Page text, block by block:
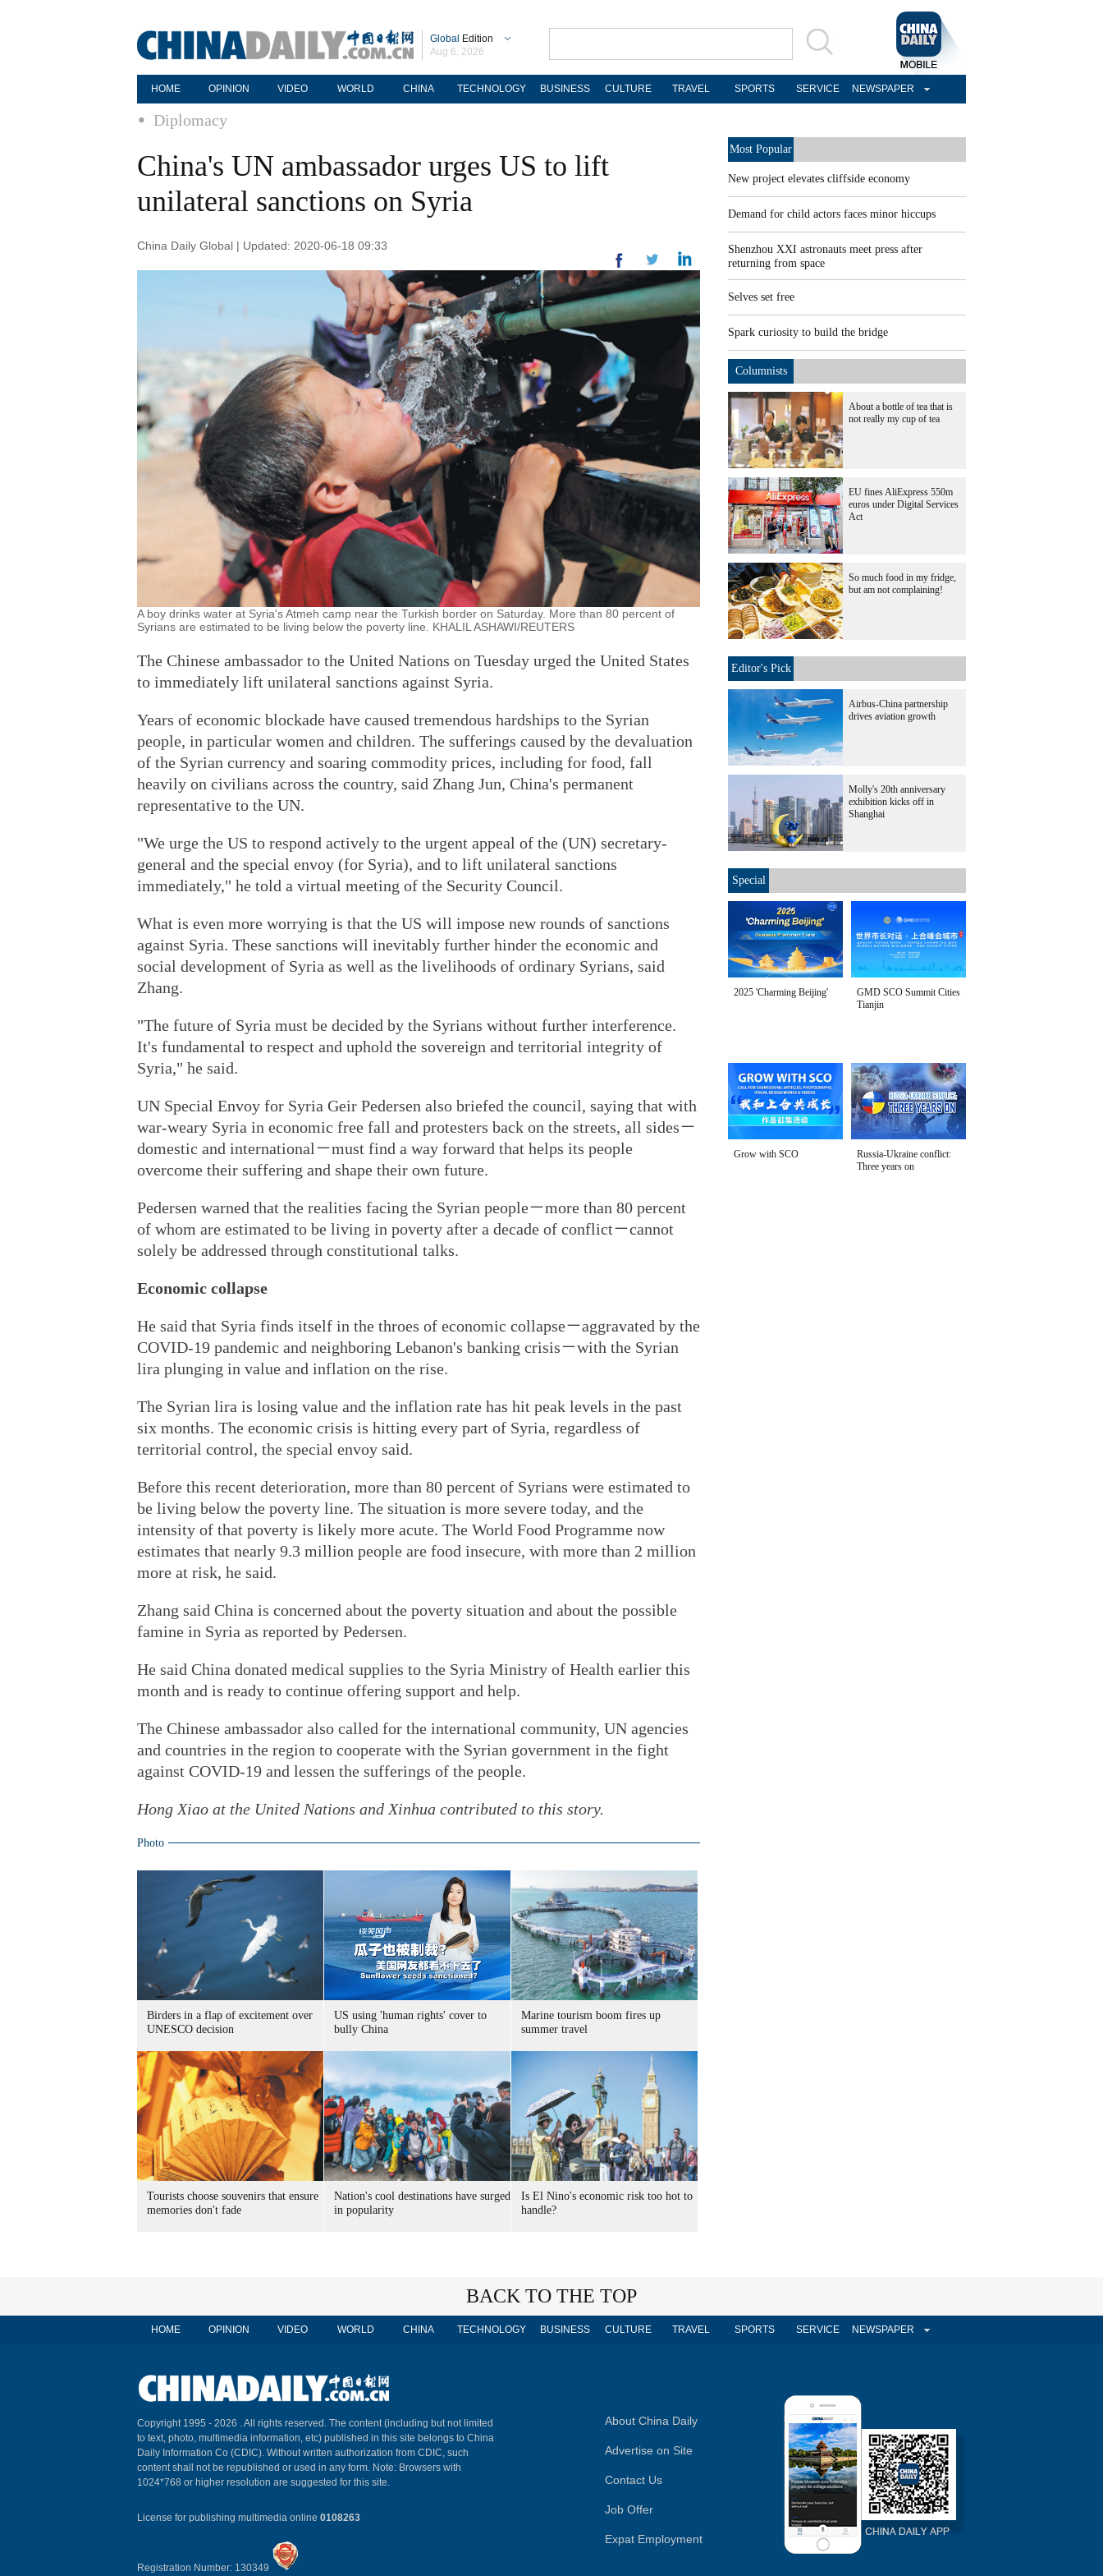
Global Edition
Aug 6, 2026
HOME OPINION VIDEO WORLD CHINA TECHNOLOGY BUSINESS CULTURE TRAVEL SPORTS SERVICE NEWSPAPER
Diplomacy
China's UN ambassador urges US to lift
unilateral sanctions on Syria
China Daily Global | Updated: 2020-06-18 09:33
A boy drinks water at Syria's Atmeh camp near the Turkish border on Saturday. More than 80 percent of
Syrians are estimated to be living below the poverty line. KHALIL ASHAWI/REUTERS
The Chinese ambassador to the United Nations on Tuesday urged the United States
to immediately lift unilateral sanctions against Syria.
Years of economic blockade have caused tremendous hardships to the Syrian
people, in particular women and children. The sufferings caused by the devaluation
of the Syrian currency and soaring commodity prices, including for food, fall
heavily on civilians across the country, said Zhang Jun, China's permanent
representative to the UN.
"We urge the US to respond actively to the urgent appeal of the (UN) secretary-
general and the special envoy (for Syria), and to lift unilateral sanctions
immediately," he told a virtual meeting of the Security Council.
What is even more worrying is that the US will impose new rounds of sanctions
against Syria. These sanctions will inevitably further hinder the economic and
social development of Syria as well as the livelihoods of ordinary Syrians, said
Zhang.
"The future of Syria must be decided by the Syrians without further interference.
It's fundamental to respect and uphold the sovereign and territorial integrity of
Syria," he said.
UN Special Envoy for Syria Geir Pedersen also briefed the council, saying that with
war-weary Syria in economic free fall and protesters back on the streets, all sides－
domestic and international－must find a way forward that helps its people
overcome their suffering and shape their own future.
Pedersen warned that the realities facing the Syrian people－more than 80 percent
of whom are estimated to be living in poverty after a decade of conflict－cannot
solely be addressed through constitutional talks.
Economic collapse
He said that Syria finds itself in the throes of economic collapse－aggravated by the
COVID-19 pandemic and neighboring Lebanon's banking crisis－with the Syrian
lira plunging in value and inflation on the rise.
The Syrian lira is losing value and the inflation rate has hit peak levels in the past
six months. The economic crisis is hitting every part of Syria, regardless of
territorial control, the special envoy said.
Before this recent deterioration, more than 80 percent of Syrians were estimated to
be living below the poverty line. The situation is more severe today, and the
intensity of that poverty is likely more acute. The World Food Programme now
estimates that nearly 9.3 million people are food insecure, with more than 2 million
more at risk, he said.
Zhang said China is concerned about the poverty situation and about the possible
famine in Syria as reported by Pedersen.
He said China donated medical supplies to the Syria Ministry of Health earlier this
month and is ready to continue offering support and help.
The Chinese ambassador also called for the international community, UN agencies
and countries in the region to cooperate with the Syrian government in the fight
against COVID-19 and lessen the sufferings of the people.
Hong Xiao at the United Nations and Xinhua contributed to this story.
Photo
Birders in a flap of excitement over
UNESCO decision
US using 'human rights' cover to
bully China
Marine tourism boom fires up
summer travel
Tourists choose souvenirs that ensure
memories don't fade
Nation's cool destinations have surged
in popularity
Is El Nino's economic risk too hot to
handle?
Most Popular
New project elevates cliffside economy
Demand for child actors faces minor hiccups
Shenzhou XXI astronauts meet press after
returning from space
Selves set free
Spark curiosity to build the bridge
Columnists
About a bottle of tea that is
not really my cup of tea
EU fines AliExpress 550m
euros under Digital Services
Act
So much food in my fridge,
but am not complaining!
Editor's Pick
Airbus-China partnership
drives aviation growth
Molly's 20th anniversary
exhibition kicks off in
Shanghai
Special
2025 'Charming Beijing'
GMD SCO Summit Cities
Tianjin
Grow with SCO
Russia-Ukraine conflict:
Three years on
BACK TO THE TOP
HOME OPINION VIDEO WORLD CHINA TECHNOLOGY BUSINESS CULTURE TRAVEL SPORTS SERVICE NEWSPAPER
Copyright 1995 - 2026 . All rights reserved. The content (including but not limited
to text, photo, multimedia information, etc) published in this site belongs to China
Daily Information Co (CDIC). Without written authorization from CDIC, such
content shall not be republished or used in any form. Note: Browsers with
1024*768 or higher resolution are suggested for this site.
License for publishing multimedia online 0108263
Registration Number: 130349
About China Daily
Advertise on Site
Contact Us
Job Offer
Expat Employment